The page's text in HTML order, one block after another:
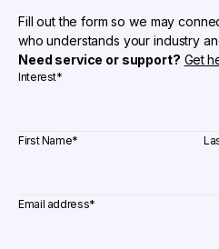
Fill out the form so we may
who understands your industry
Need service or support? Get
Interest*
First Name*
Email address*